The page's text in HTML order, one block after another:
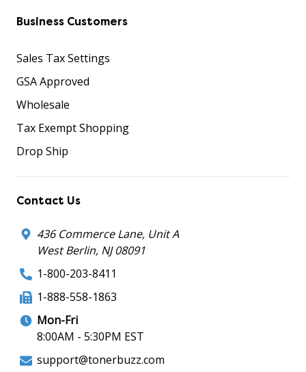
Business Customers
Sales Tax Settings
GSA Approved
Wholesale
Tax Exempt Shopping
Drop Ship
Contact Us
436 Commerce Lane, Unit A
West Berlin, NJ 08091
1-800-203-8411
1-888-558-1863
Mon-Fri
8:00AM - 5:30PM EST
support@tonerbuzz.com